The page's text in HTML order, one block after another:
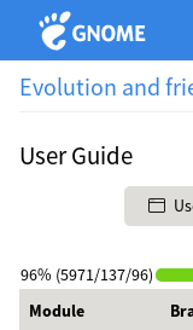
Evolution and
User Guide
96% (5971/137/96)
Module